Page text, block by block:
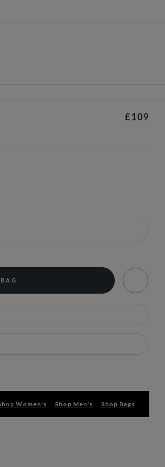
£109
Women's Shop Men's Shop Bags